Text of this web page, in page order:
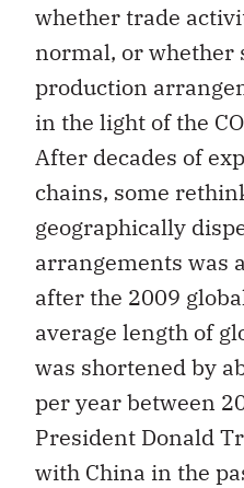
whether trade
normal, or whether
production
in the light of the
After decades of
chains, some
geographically
arrangements was
after the 2009
average length of
was shortened by
per year between
President Donald
with China in the